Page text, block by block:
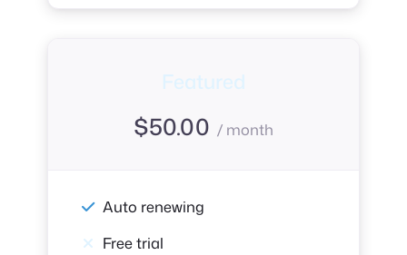
Featured
$50.00 / month
Auto renewing
Free trial